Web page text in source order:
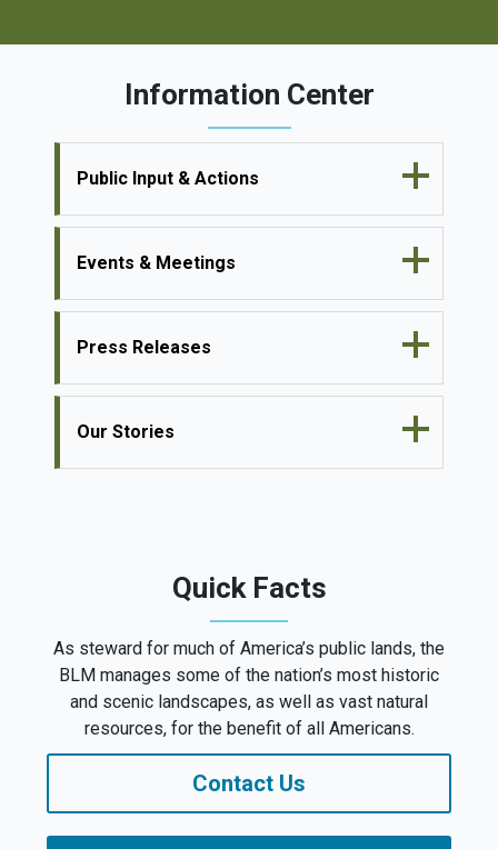
Information Center
Public Input & Actions
Events & Meetings
Press Releases
Our Stories
Quick Facts
As steward for much of America’s public lands, the
BLM manages some of the nation’s most historic
and scenic landscapes, as well as vast natural
resources, for the benefit of all Americans.
Contact Us